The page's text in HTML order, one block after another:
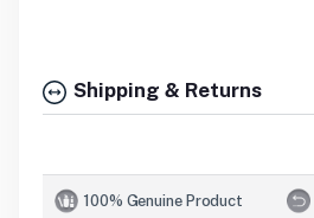
Shipping & Returns
100% Genuine Product